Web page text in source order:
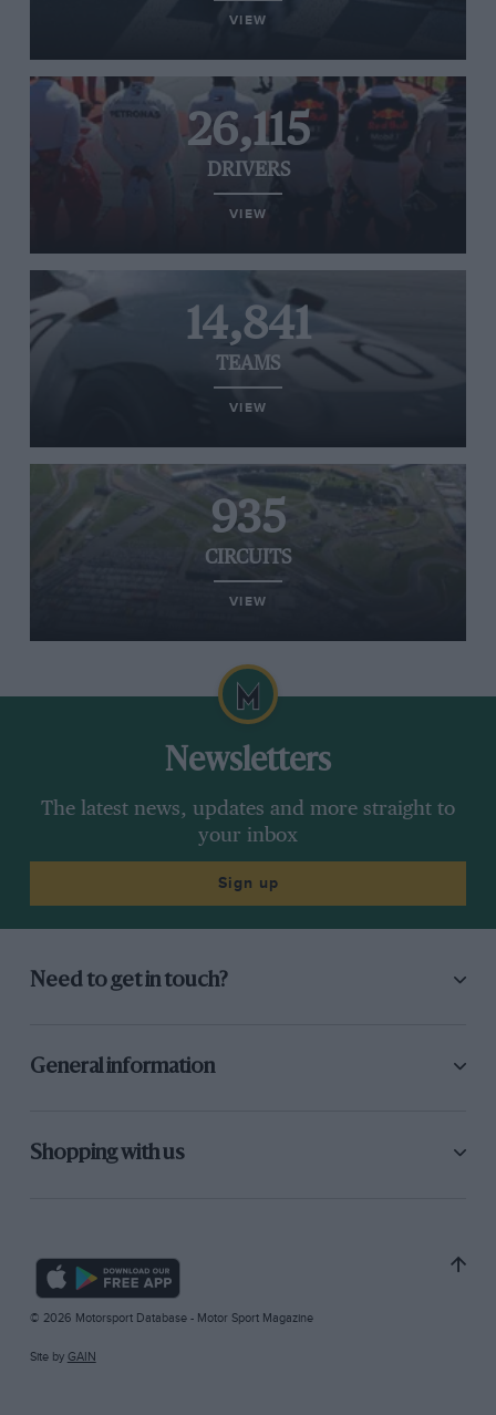
VIEW
26,115
DRIVERS
VIEW
14,841
TEAMS
VIEW
935
CIRCUITS
VIEW
Newsletters
The latest news, updates and more straight to
your inbox
Sign up
Need to get in touch?
General information
Shopping with us
© 2026 Motorsport Database - Motor Sport Magazine
Site by GAIN